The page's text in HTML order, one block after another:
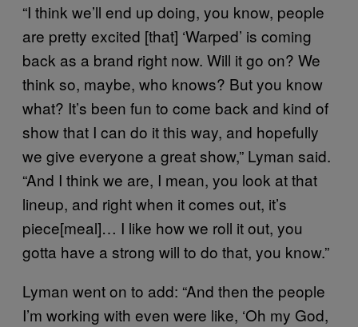
“I think we’ll end up doing, you know, people
are pretty excited [that] ‘Warped’ is coming
back as a brand right now. Will it go on? We
think so, maybe, who knows? But you know
what? It’s been fun to come back and kind of
show that I can do it this way, and hopefully
we give everyone a great show,” Lyman said.
“And I think we are, I mean, you look at that
lineup, and right when it comes out, it’s
piece[meal]… I like how we roll it out, you
gotta have a strong will to do that, you know.”
Lyman went on to add: “And then the people
I’m working with even were like, ‘Oh my God,